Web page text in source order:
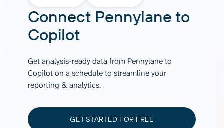
Connect Pennylane to
Copilot
Get analysis-ready data from Pennylane to
Copilot on a schedule to streamline your
reporting & analytics.
GET STARTED FOR FREE